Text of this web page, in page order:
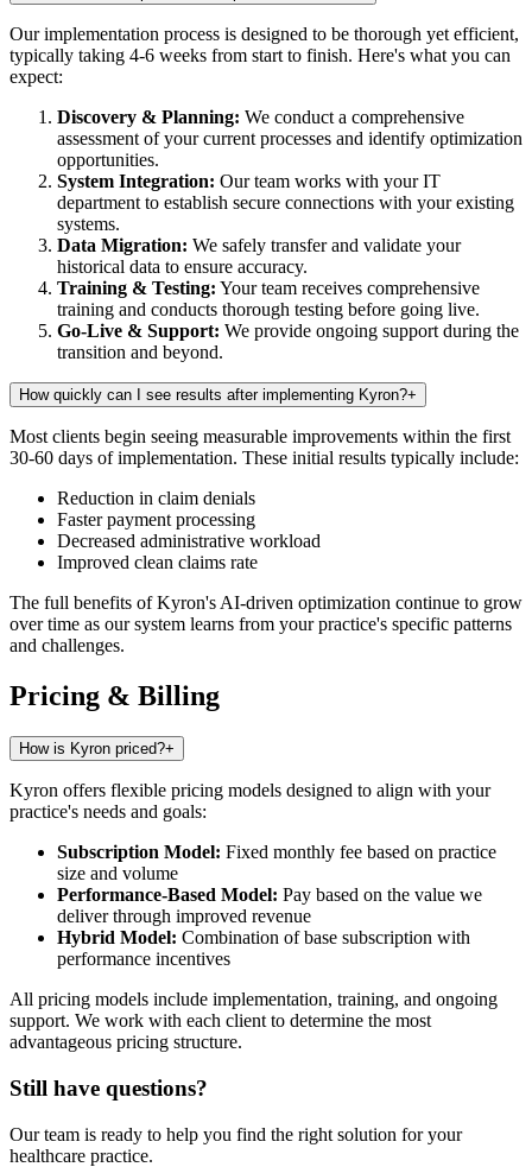
Our implementation process is designed to be thorough yet efficient,
typically taking 4-6 weeks from start to finish. Here's what you can
expect:
Discovery & Planning: We conduct a comprehensive
assessment of your current processes and identify optimization
opportunities.
System Integration: Our team works with your IT
department to establish secure connections with your existing
systems.
Data Migration: We safely transfer and validate your
historical data to ensure accuracy.
Training & Testing: Your team receives comprehensive
training and conducts thorough testing before going live.
Go-Live & Support: We provide ongoing support during the
transition and beyond.
How quickly can I see results after implementing Kyron?+
Most clients begin seeing measurable improvements within the first
30-60 days of implementation. These initial results typically include:
Reduction in claim denials
Faster payment processing
Decreased administrative workload
Improved clean claims rate
The full benefits of Kyron's AI-driven optimization continue to grow
over time as our system learns from your practice's specific patterns
and challenges.
Pricing & Billing
How is Kyron priced?+
Kyron offers flexible pricing models designed to align with your
practice's needs and goals:
Subscription Model: Fixed monthly fee based on practice
size and volume
Performance-Based Model: Pay based on the value we
deliver through improved revenue
Hybrid Model: Combination of base subscription with
performance incentives
All pricing models include implementation, training, and ongoing
support. We work with each client to determine the most
advantageous pricing structure.
Still have questions?
Our team is ready to help you find the right solution for your
healthcare practice.